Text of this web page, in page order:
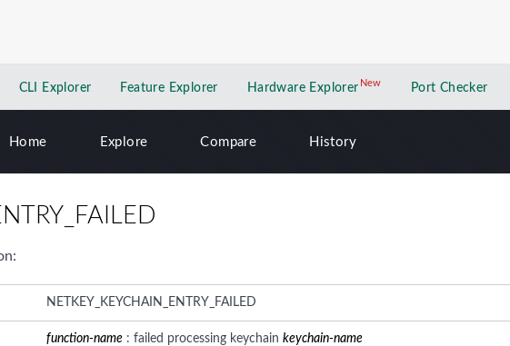
CLI Explorer Feature Explorer Hardware Explorer NewNew application
Port Checker
Home Explore Compare History
NETKEY_KEYCHAIN_ENTRY_FAILED
function-name: failed processing keychain keychain-name